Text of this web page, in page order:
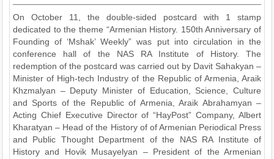
On October 11, the double-sided postcard with 1 stamp
dedicated to the theme “Armenian History. 150th Anniversary of
Founding of ‘Mshak’ Weekly” was put into circulation in the
conference hall of the NAS RA Institute of History. The
redemption of the postcard was carried out by Davit Sahakyan –
Minister of High-tech Industry of the Republic of Armenia, Araik
Khzmalyan – Deputy Minister of Education, Science, Culture
and Sports of the Republic of Armenia, Araik Abrahamyan –
Acting Chief Executive Director of “HayPost” Company, Albert
Kharatyan – Head of the History of of Armenian Periodical Press
and Public Thought Department of the NAS RA Institute of
History and Hovik Musayelyan – President of the Armenian